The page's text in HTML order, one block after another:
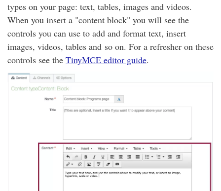
types on your page: text, tables, images and videos.
When you insert a "content block" you will see the
controls you can use to add and format text, insert
images, videos, tables and so on. For a refresher on these
controls see the TinyMCE editor guide.